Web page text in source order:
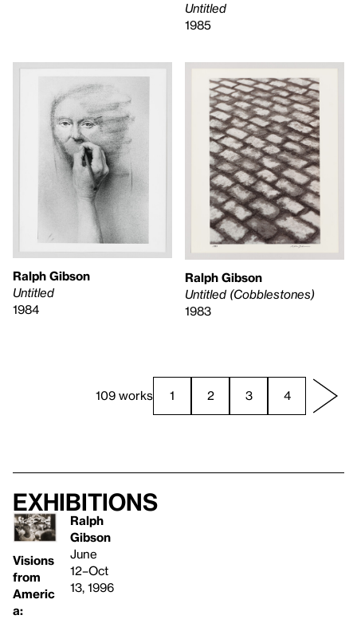
Untitled
1985
Ralph Gibson
Untitled
1984
Ralph Gibson
Untitled (Cobblestones)
1983
109 works 1 2 3 4
Exhibitions
Visions
from
Americ
a:
Ralph
Gibson
June
12–Oct
13, 1996